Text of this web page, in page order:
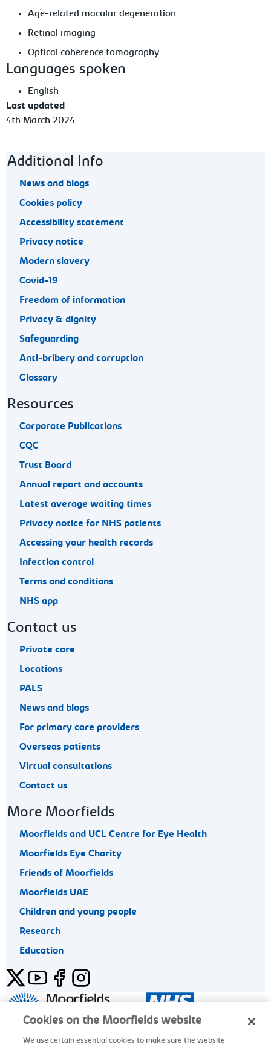
Age-related macular degeneration
Retinal imaging
Optical coherence tomography
Languages spoken
English
Last updated
4th March 2024
Footer navigation
Additional Info
News and blogs
Cookies policy
Accessibility statement
Privacy notice
Modern slavery
Covid-19
Freedom of information
Privacy & dignity
Safeguarding
Anti-bribery and corruption
Glossary
Resources
Corporate Publications
CQC
Trust Board
Annual report and accounts
Latest average waiting times
Privacy notice for NHS patients
Accessing your health records
Infection control
Terms and conditions
NHS app
Contact us
Private care
Locations
PALS
News and blogs
For primary care providers
Overseas patients
Virtual consultations
Contact us
More Moorfields
Moorfields and UCL Centre for Eye Health
Moorfields Eye Charity
Friends of Moorfields
Moorfields UAE
Children and young people
Research
Education
TwitterYouTubeFacebookInstagram
General enquiries 020 7253 3411
Cookies on the Moorfields website
We use certain essential cookies to make sure the website